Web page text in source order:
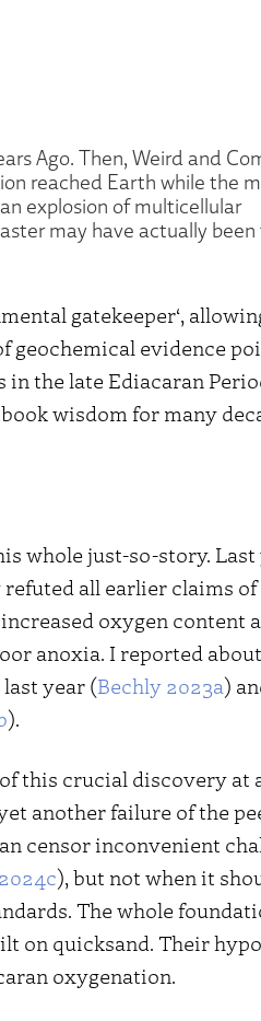
Ago. Then, Weird and
reached Earth while the
explosion of multicellular
may have actually
gatekeeper‘,
geochemical evidence
in the late Ediacaran
wisdom for many
whole just-so-story. Last
all earlier claims of
oxygen content
anoxia. I reported
year (Bechly 2023a)
).
this crucial discovery at
another failure of the
censor inconvenient
2024c), but not when it
The whole
on quicksand. Their
oxygenation.